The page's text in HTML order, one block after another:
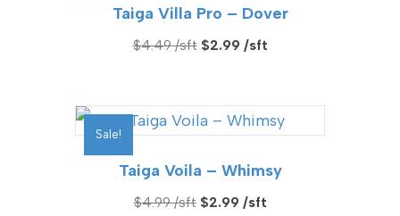
Taiga Villa Pro – Dover
$4.49
Original
$4.49.
$2.99
Current
$2.99.
Sale!
Taiga Voila – Whimsy
$4.99
Original
$2.99
Current